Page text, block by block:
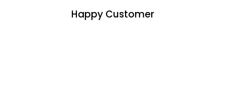
Happy Customer